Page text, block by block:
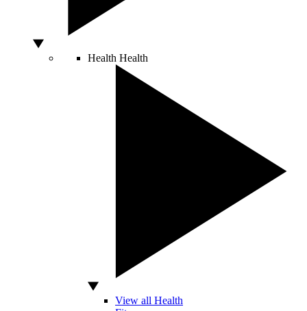
Health Health
View all Health